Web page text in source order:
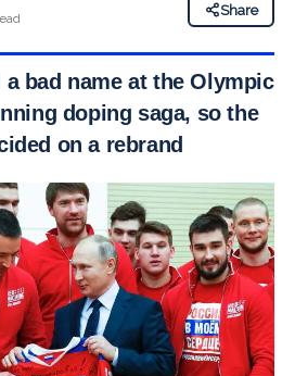
Share
bad name at the Olympics
doping saga, so the
on a rebrand